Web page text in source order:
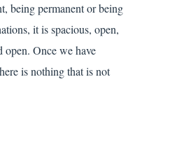
being permanent or being
it is spacious, open,
open. Once we have
is nothing that is not